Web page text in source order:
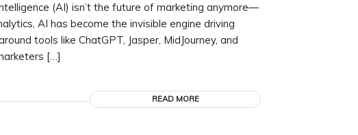
(AI) isn’t the future of marketing anymore—
AI has become the invisible engine driving
tools like ChatGPT, Jasper, MidJourney, and
[…]
READ MORE